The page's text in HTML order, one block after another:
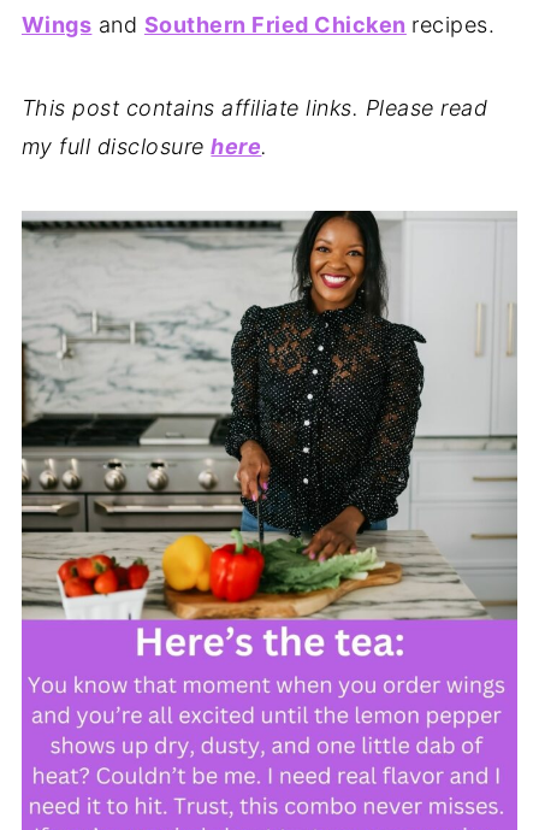
Wings and Southern Fried Chicken recipes.
This post contains affiliate links. Please read
my full disclosurehere.